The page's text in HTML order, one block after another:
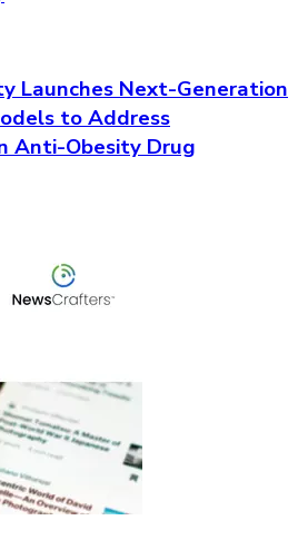
Launches Next-Generation
to Address
Anti-Obesity Drug